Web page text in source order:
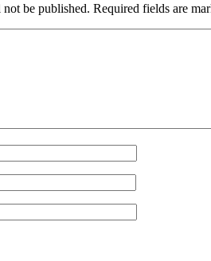
be published. Required fields are